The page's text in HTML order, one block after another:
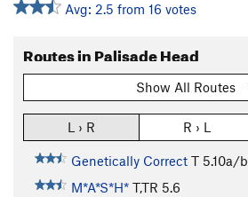
Avg: 2.5 from 16 votes
Routes in Palisade Head
Show All Routes
L › R R › L
Genetically Correct T 5.10a/b
M*A*S*H* T,TR 5.6